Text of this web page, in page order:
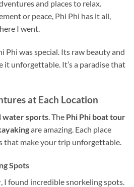
and places to relax.
or peace, Phi Phi has it all,
I went.
Phi was special. Its raw beauty and
it unforgettable. It’s a paradise that
at Each Location
water sports. The Phi Phi boat tour
are amazing. Each place
that make your trip unforgettable.
Spots
, I found incrediblesnorkelingspots.